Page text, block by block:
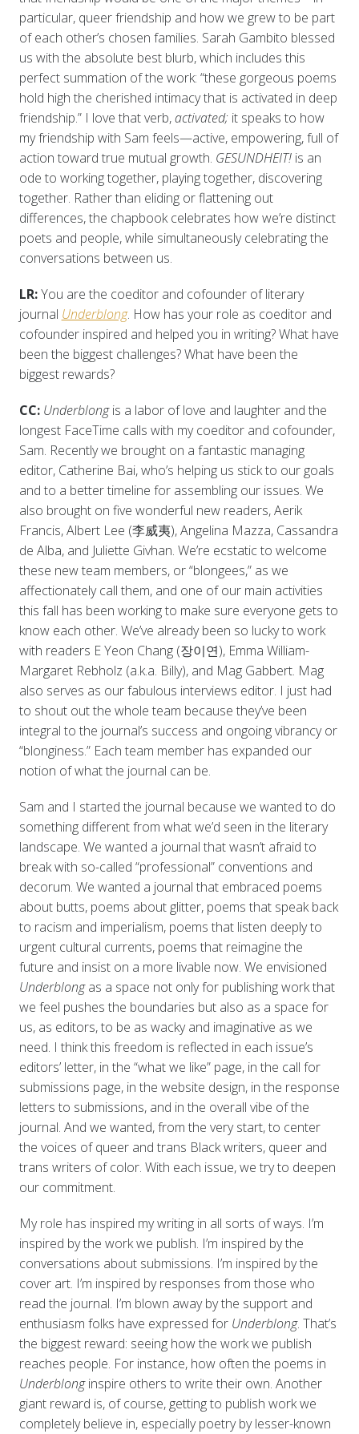
particular, queer friendship and how we grew to be part
of each other’s chosen families. Sarah Gambito blessed
us with the absolute best blurb, which includes this
perfect summation of the work: “these gorgeous poems
hold high the cherished intimacy that is activated in deep
friendship.” I love that verb,activated; it speaks to how
my friendship with Sam feels—active, empowering, full of
action toward true mutual growth. GESUNDHEIT! is an
ode to working together, playing together, discovering
together. Rather than eliding or flattening out
differences, the chapbook celebrates how we’re distinct
poets and people, while simultaneously celebrating the
conversations between us.
LR:You are the coeditor and cofounder of literary
journal Underblong. How has your role as coeditor and
cofounder inspired and helped you in writing? What have
been the biggest challenges? What have been the
biggest rewards?
CC: Underblongis a labor of love and laughter and the
longest FaceTime calls with my coeditor and cofounder,
Sam. Recently we brought on a fantastic managing
editor, Catherine Bai, who’s helping us stick to our goals
and to a better timeline for assembling our issues. We
also brought on five wonderful new readers, Aerik
Francis, Albert Lee (李威夷), Angelina Mazza, Cassandra
de Alba, and Juliette Givhan. We’re ecstatic to welcome
these new team members, or “blongees,” as we
affectionately call them, and one of our main activities
this fall has been working to make sure everyone gets to
know each other. We’ve already been so lucky to work
with readers E Yeon Chang (장이연), Emma William-
Margaret Rebholz (a.k.a. Billy), and Mag Gabbert. Mag
also serves as our fabulous interviews editor. I just had
to shout out the whole team because they’ve been
integral to the journal’s success and ongoing vibrancy or
“blonginess.” Each team member has expanded our
notion of what the journal can be.
Sam and I started the journal because we wanted to do
something different from what we’d seen in the literary
landscape. We wanted a journal that wasn’t afraid to
break with so-called “professional” conventions and
decorum. We wanted a journal that embraced poems
about butts, poems about glitter, poems that speak back
to racism and imperialism, poems that listen deeply to
urgent cultural currents, poems that reimagine the
future and insist on a more livable now. We envisioned
Underblongas a space not only for publishing work that
we feel pushes the boundaries but also as a space for
us, as editors, to be as wacky and imaginative as we
need. I think this freedom is reflected in each issue’s
editors’ letter, in the “what we like” page, in the call for
submissions page, in the website design, in the response
letters to submissions, and in the overall vibe of the
journal. And we wanted, from the very start, to center
the voices of queer and trans Black writers, queer and
trans writers of color. With each issue, we try to deepen
our commitment.
My role has inspired my writing in all sorts of ways. I’m
inspired by the work we publish. I’m inspired by the
conversations about submissions. I’m inspired by the
cover art. I’m inspired by responses from those who
read the journal. I’m blown away by the support and
enthusiasm folks have expressed for Underblong. That’s
the biggest reward: seeing how the work we publish
reaches people. For instance, how often the poems in
Underblonginspire others to write their own. Another
giant reward is, of course, getting to publish work we
completely believe in, especially poetry by lesser-known